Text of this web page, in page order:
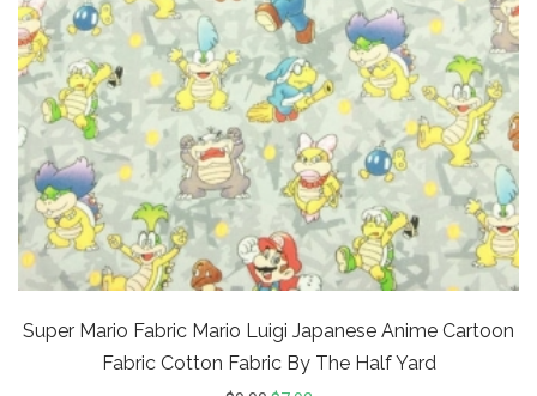
Super Mario Fabric Mario Luigi Japanese Anime Cartoon
Fabric Cotton Fabric By The Half Yard